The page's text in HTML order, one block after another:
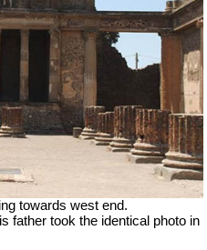
towards west end.
father took the identical photo in